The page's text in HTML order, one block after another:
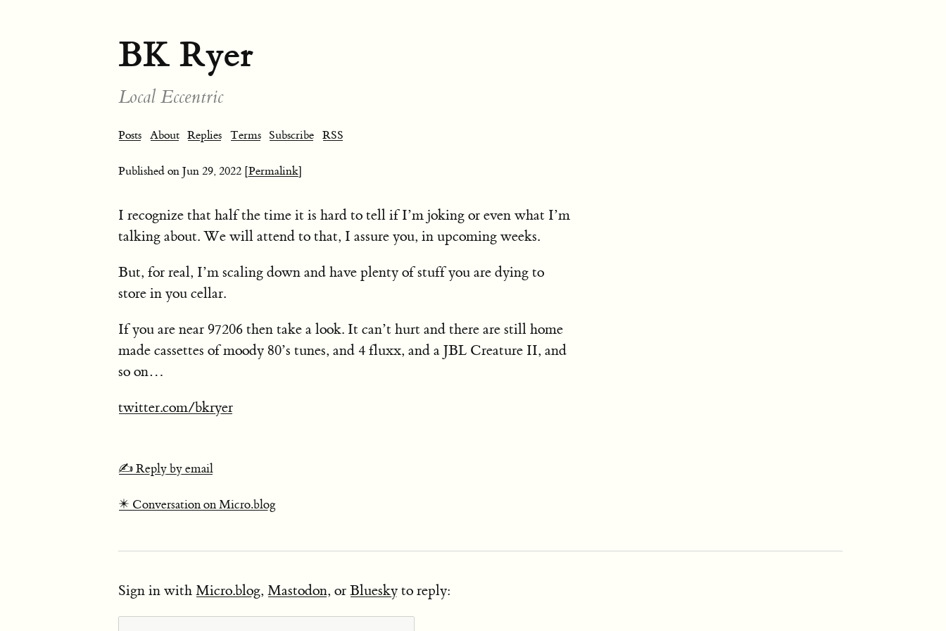
BK Ryer
Local Eccentric
Posts About Replies Terms Subscribe RSS
Published on Jun 29, 2022 [Permalink]
I recognize that half the time it is hard to tell if I’m joking or even what I’m
talking about. We will attend to that, I assure you, in upcoming weeks.
But, for real, I’m scaling down and have plenty of stuff you are dying to
store in you cellar.
If you are near 97206 then take a look. It can’t hurt and there are still home
made cassettes of moody 80’s tunes, and 4 fluxx, and a JBL Creature II, and
so on…
twitter.com/bkryer
✍️ Reply by email
✴️ Conversation on Micro.blog
Sign in with Micro.blog, Mastodon, or Bluesky to reply: